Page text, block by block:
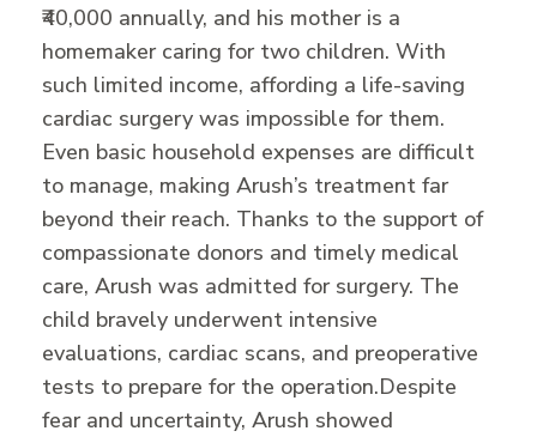
₹40,000 annually, and his mother is a
homemaker caring for two children. With
such limited income, affording a life-saving
cardiac surgery was impossible for them.
Even basic household expenses are difficult
to manage, making Arush’s treatment far
beyond their reach. Thanks to the support of
compassionate donors and timely medical
care, Arush was admitted for surgery. The
child bravely underwent intensive
evaluations, cardiac scans, and preoperative
tests to prepare for the operation.Despite
fear and uncertainty, Arush showed